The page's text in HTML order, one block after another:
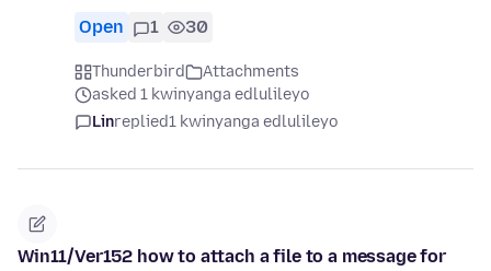
Open 1 30
Thunderbird
Attachments
asked 1 kwinyanga edlulileyo
Linreplied1 kwinyanga edlulileyo
Win11/Ver152 how to attach a file to a message for